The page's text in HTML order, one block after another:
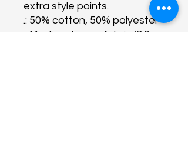
extra style points.
.: 50% cotton, 50% polyester
.: Medium-heavy fabric (8.0